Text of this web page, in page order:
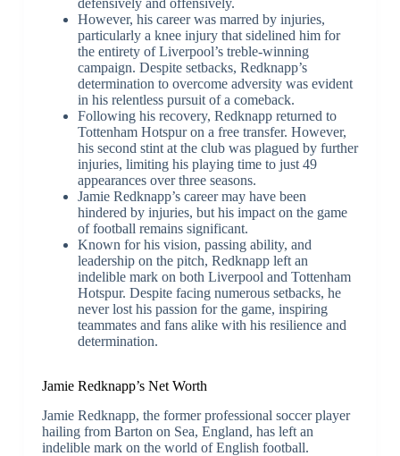
However, his career was marred by injuries,
particularly a knee injury that sidelined him for
the entirety of Liverpool’s treble-winning
campaign. Despite setbacks, Redknapp’s
determination to overcome adversity was evident
in his relentless pursuit of a comeback.
Following his recovery, Redknapp returned to
Tottenham Hotspur on a free transfer. However,
his second stint at the club was plagued by further
injuries, limiting his playing time to just 49
appearances over three seasons.
Jamie Redknapp’s career may have been
hindered by injuries, but his impact on the game
of football remains significant.
Known for his vision, passing ability, and
leadership on the pitch, Redknapp left an
indelible mark on both Liverpool and Tottenham
Hotspur. Despite facing numerous setbacks, he
never lost his passion for the game, inspiring
teammates and fans alike with his resilience and
determination.
Jamie Redknapp’s Net Worth
Jamie Redknapp, the former professional soccer player
hailing from Barton on Sea, England, has left an
indelible mark on the world of English football.